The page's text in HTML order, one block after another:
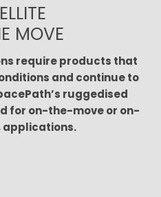
MOVE
require products that
and continue to
ruggedised
for on-the-move or on-